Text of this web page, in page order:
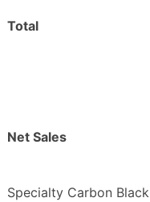
Total
Net Sales
Specialty Carbon Black